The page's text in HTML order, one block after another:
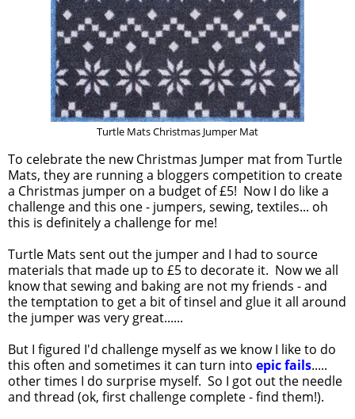
Turtle Mats Christmas Jumper Mat
To celebrate the new Christmas Jumper mat from Turtle
Mats, they are running a bloggers competition to create
a Christmas jumper on a budget of £5! Now I do like a
challenge and this one - jumpers, sewing, textiles... oh
this is definitely a challenge for me!
Turtle Mats sent out the jumper and I had to source
materials that made up to £5 to decorate it. Now we all
know that sewing and baking are not my friends - and
the temptation to get a bit of tinsel and glue it all around
the jumper was very great......
But I figured I'd challenge myself as we know I like to do
this often and sometimes it can turn into epic fails.....
other times I do surprise myself. So I got out the needle
and thread (ok, first challenge complete - find them!).